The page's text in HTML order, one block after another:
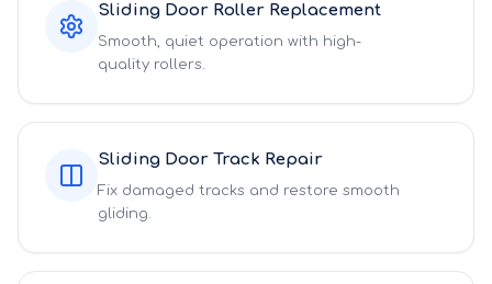
Sliding Door Roller Replacement
Smooth, quiet operation with high-
quality rollers.
Sliding Door Track Repair
Fix damaged tracks and restore smooth
gliding.